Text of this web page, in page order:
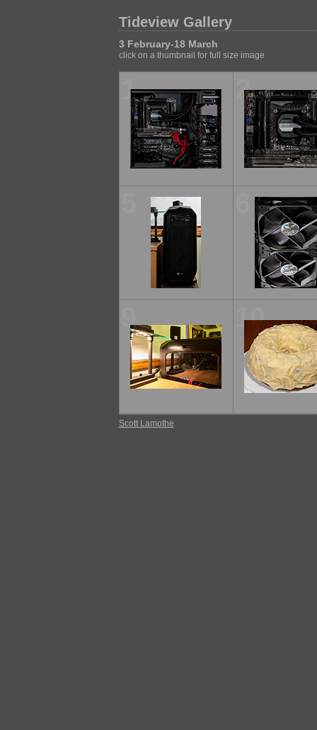
Tideview Gallery
3 February-18 March
click on a thumbnail for full size image
1 2
9 10
Scott Lamothe